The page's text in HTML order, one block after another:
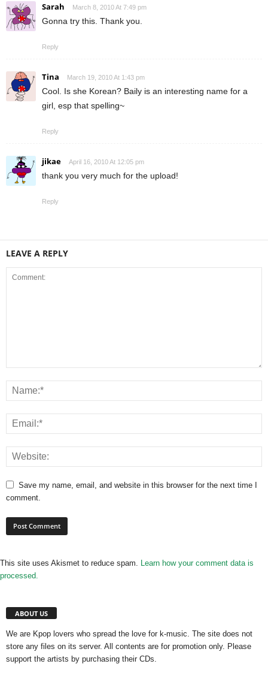
Sarah March 8, 2010 At 7:49 pm
Gonna try this. Thank you.
Reply
Tina March 19, 2010 At 1:43 pm
Cool. Is she Korean? Baily is an interesting name for a
girl, esp that spelling~
Reply
jikae April 16, 2010 At 12:05 pm
thank you very much for the upload!
Reply
LEAVE A REPLY
Save my name, email, and website in this browser for the next time I
comment.
This site uses Akismet to reduce spam. Learn how your comment data is
processed.
ABOUT US
We are Kpop lovers who spread the love for k-music. The site does not
store any files on its server. All contents are for promotion only. Please
support the artists by purchasing their CDs.